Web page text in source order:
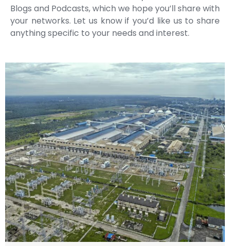
Blogs and Podcasts, which we hope you’ll share with
your networks. Let us know if you’d like us to share
anything specific to your needs and interest.